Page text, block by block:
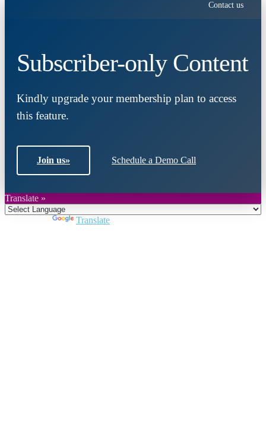
Contact us
Subscriber-only Content
Kindly upgrade your membership plan to access
this feature.
Join us» Schedule a Demo Call
Translate »
Translate